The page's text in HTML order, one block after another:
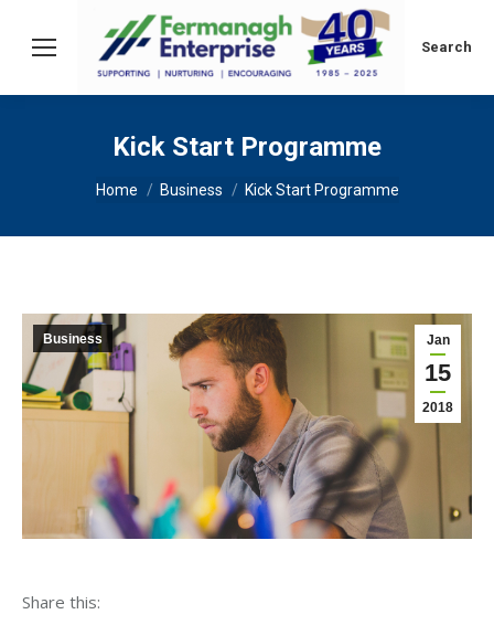
Search:
Search
Kick Start Programme
You are here:
Home Business Kick Start Programme
Jan
15
2018
Business
Share this: